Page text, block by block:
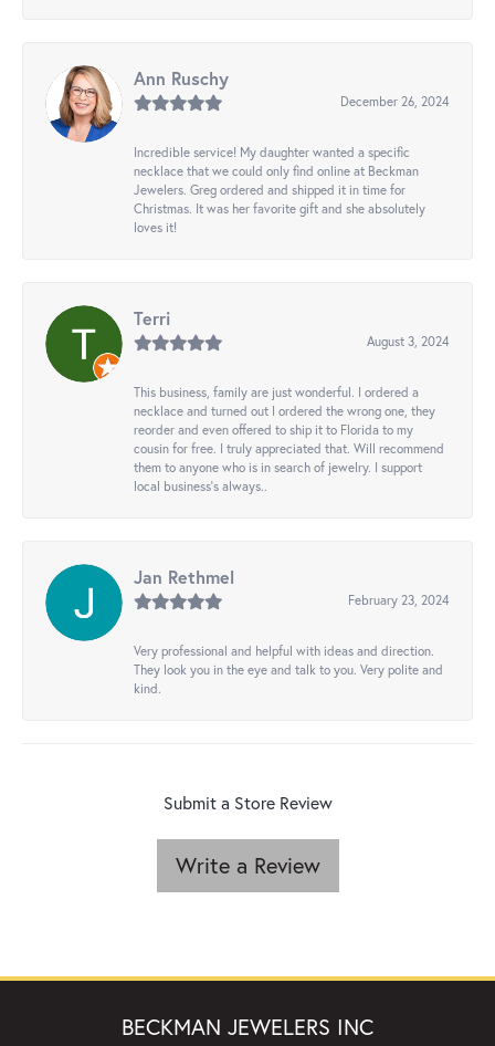
Ann Ruschy
December 26, 2024
Incredible service! My daughter wanted a specific
necklace that we could only find online at Beckman
Jewelers. Greg ordered and shipped it in time for
Christmas. It was her favorite gift and she absolutely
loves it!
Terri
August 3, 2024
This business, family are just wonderful. I ordered a
necklace and turned out I ordered the wrong one, they
reorder and even offered to ship it to Florida to my
cousin for free. I truly appreciated that. Will recommend
them to anyone who is in search of jewelry. I support
local business's always..
Jan Rethmel
February 23, 2024
Very professional and helpful with ideas and direction.
They look you in the eye and talk to you. Very polite and
kind.
Submit a Store Review
Write a Review
BECKMAN JEWELERS INC